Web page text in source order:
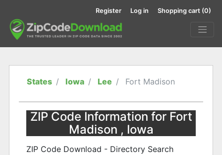
Register Log in Shopping cart (0)
States Iowa Lee Fort Madison
ZIP Code Information for Fort
Madison , Iowa
ZIP Code Download - Directory Search